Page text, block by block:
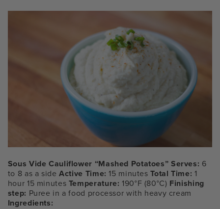
Sous Vide Cauliflower “Mashed Potatoes” Serves: 6
to 8 as a sideActive Time: 15 minutesTotal Time: 1
hour 15 minutes Temperature: 190°F (80°C) Finishing
step: Puree in a food processor with heavy cream
Ingredients: